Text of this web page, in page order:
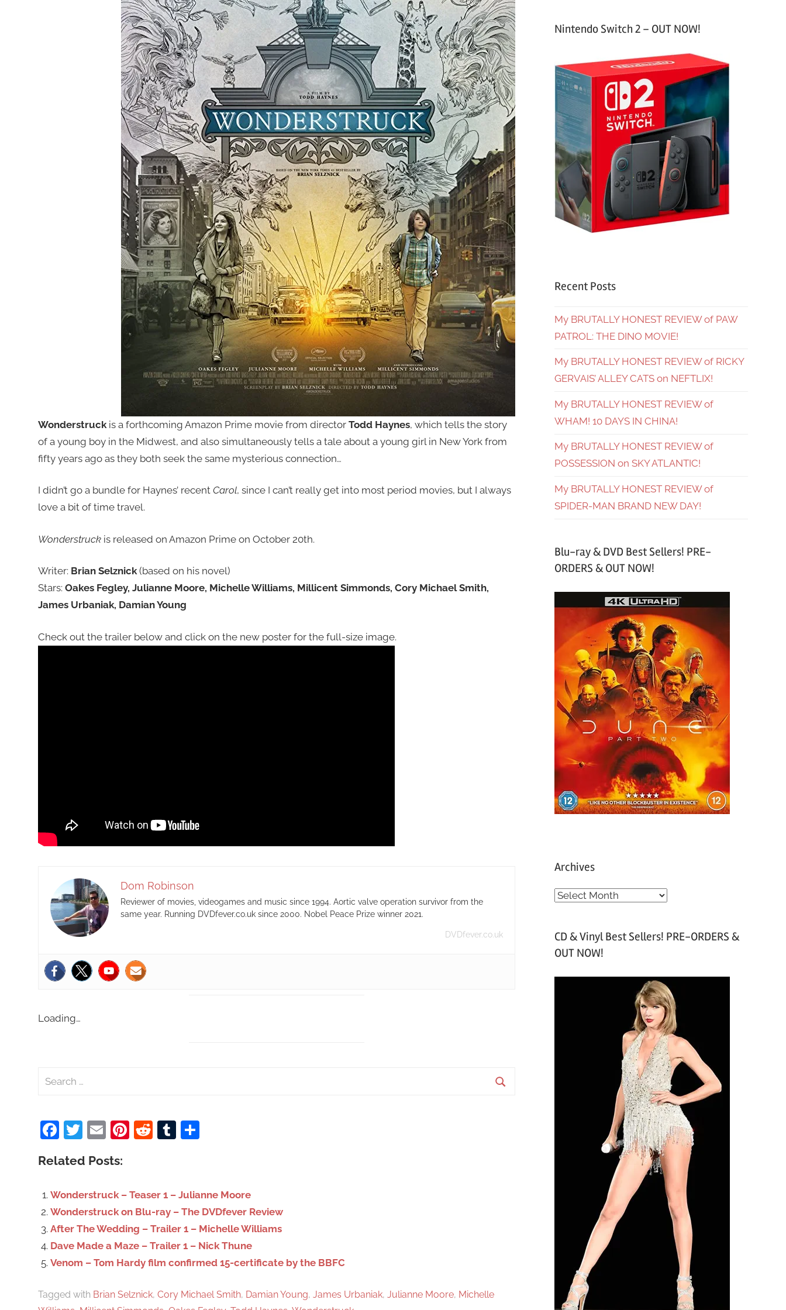
Wonderstruckis a forthcoming Amazon Prime movie from director Todd Haynes, which tells the story
of a young boy in the Midwest, and also simultaneously tells a tale about a young girl in New York from
fifty years ago as they both seek the same mysterious connection…
I didn’t go a bundle for Haynes’ recent Carol, since I can’t really get into most period movies, but I always
love a bit of time travel.
Wonderstruckis released on Amazon Prime on October 20th.
Writer: Brian Selznick(based on his novel)
Stars: Oakes Fegley, Julianne Moore, Michelle Williams, Millicent Simmonds, Cory Michael Smith,
James Urbaniak, Damian Young
Check out the trailer below and click on the new poster for the full-size image.
Dom Robinson
Reviewer of movies, videogames and music since 1994. Aortic valve operation survivor from the
same year. Running DVDfever.co.uk since 2000. Nobel Peace Prize winner 2021.
DVDfever.co.uk
Loading…
h
o
Facebook
Twitter
EmailPinterest
RedditTumblr
Share
Related Posts:
Wonderstruck – Teaser 1 – Julianne Moore
Wonderstruck on Blu-ray – The DVDfever Review
After The Wedding – Trailer 1 – Michelle Williams
Dave Made a Maze – Trailer 1 – Nick Thune
Venom – Tom Hardy film confirmed 15-certificate by the BBFC
Tagged with Brian Selznick, Cory Michael Smith, Damian Young, James Urbaniak, Julianne Moore, Michelle
Nintendo Switch 2 – OUT NOW!
Recent Posts
My BRUTALLY HONEST REVIEW of PAW
PATROL: THE DINO MOVIE!
My BRUTALLY HONEST REVIEW of RICKY
GERVAIS’ ALLEY CATS on NEFTLIX!
My BRUTALLY HONEST REVIEW of
WHAM! 10 DAYS IN CHINA!
My BRUTALLY HONEST REVIEW of
POSSESSION on SKY ATLANTIC!
My BRUTALLY HONEST REVIEW of
SPIDER-MAN BRAND NEW DAY!
Blu-ray & DVD Best Sellers! PRE-
ORDERS & OUT NOW!
Archives
A
h
v
CD & Vinyl Best Sellers! PRE-ORDERS &
OUT NOW!